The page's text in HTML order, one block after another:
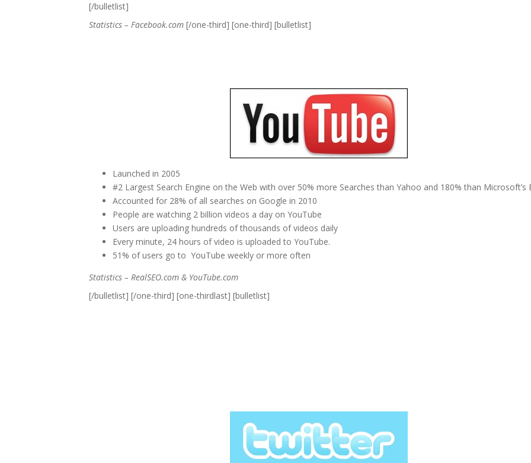
[/bulletlist]
Statistics – Facebook.com [/one-third] [one-third] [bulletlist]
Launched in 2005
#2 Largest Search Engine on the Web with over 50% more Searches than Yahoo and 180% than Microsoft’s
Accounted for 28% of all searches on Google in 2010
People are watching 2 billion videos a day on YouTube
Users are uploading hundreds of thousands of videos daily
Every minute, 24 hours of video is uploaded to YouTube.
51% of users go to YouTube weekly or more often
Statistics – RealSEO.com & YouTube.com
[/bulletlist] [/one-third] [one-thirdlast] [bulletlist]